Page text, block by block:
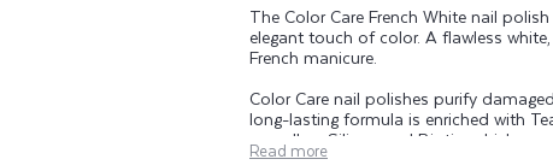
The Color Care French White nail
elegant touch of color. A flawless
French manicure.
Color Care nail polishes purify
long-lasting formula is enriched with
as well as Silicon and Biotin, which are
Read more